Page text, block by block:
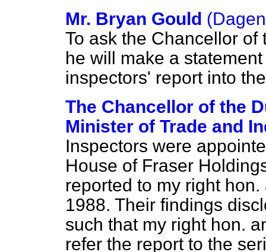
Mr. Bryan Gould
To ask the Chancellor
he will make a
inspectors' report into
The Chancellor of the
Minister of Trade and
Inspectors were
House of Fraser
reported to my right
1988. Their findings
such that my right hon.
refer the report to the